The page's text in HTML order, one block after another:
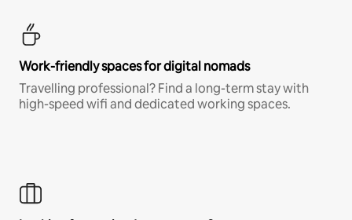
Work-friendly spaces for digital nomads
Travelling professional? Find a long-term stay with
high-speed wifi and dedicated working spaces.